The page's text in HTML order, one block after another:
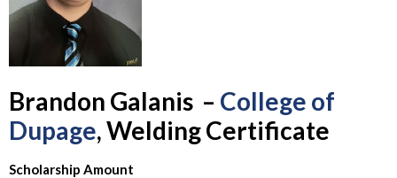
Brandon Galanis – College of
Dupage, Welding Certificate
Scholarship Amount